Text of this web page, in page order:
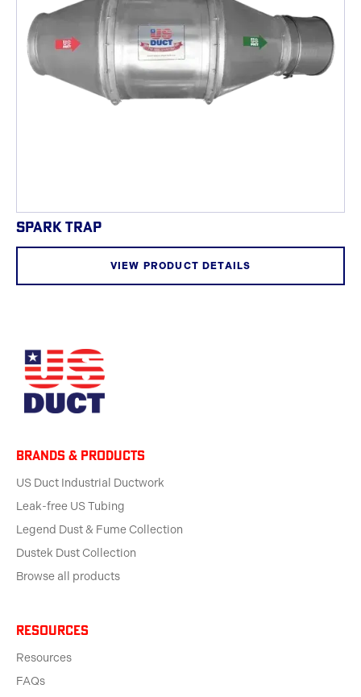
SPARK TRAP
VIEW PRODUCT DETAILS
BRANDS & products
US Duct Industrial Ductwork
Leak-free US Tubing
Legend Dust & Fume Collection
Dustek Dust Collection
Browse all products
Resources
Resources
FAQs